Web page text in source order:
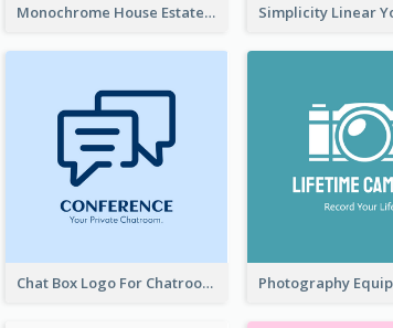
Monochrome House Estate Logo
Chat Box Logo For Chatroom Services